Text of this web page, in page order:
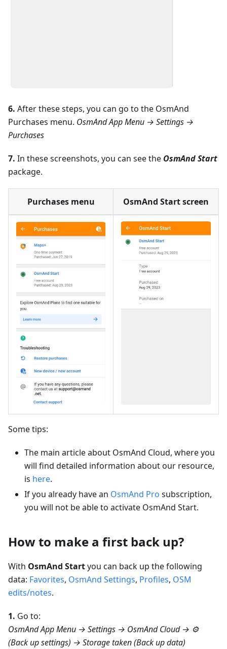
6. After these steps, you can go to the OsmAnd
Purchases menu. OsmAnd App Menu → Settings →
Purchases
7. In these screenshots, you can see the OsmAnd Start
package.
Purchases menu OsmAnd Start screen
Some tips:
The main article about OsmAnd Cloud, where you
will find detailed information about our resource,
is here.
If you already have an OsmAnd Pro subscription,
you will not be able to activate OsmAnd Start.
How to make a first back up?
With OsmAnd Startyou can back up the following
data: Favorites, OsmAnd Settings, Profiles, OSM
edits/notes.
1. Go to:
OsmAnd App Menu → Settings → OsmAnd Cloud → ⚙️
(Back up settings) → Storage taken (Back up data)